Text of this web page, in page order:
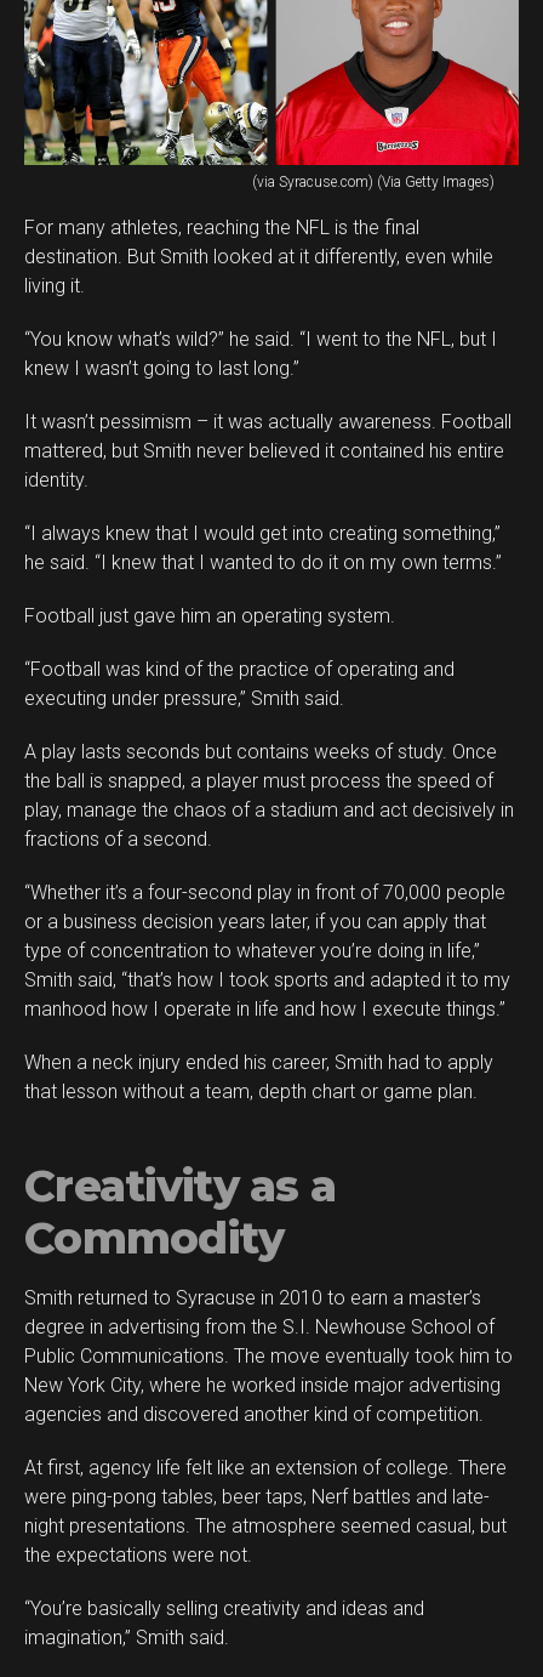
(via Syracuse.com) (Via Getty Images)
For many athletes, reaching the NFL is the final
destination. But Smith looked at it differently, even while
living it.
“You know what’s wild?” he said. “I went to the NFL, but I
knew I wasn’t going to last long.”
It wasn’t pessimism – it was actually awareness. Football
mattered, but Smith never believed it contained his entire
identity.
“I always knew that I would get into creating something,”
he said. “I knew that I wanted to do it on my own terms.”
Football just gave him an operating system.
“Football was kind of the practice of operating and
executing under pressure,” Smith said.
A play lasts seconds but contains weeks of study. Once
the ball is snapped, a player must process the speed of
play, manage the chaos of a stadium and act decisively in
fractions of a second.
“Whether it’s a four-second play in front of 70,000 people
or a business decision years later, if you can apply that
type of concentration to whatever you’re doing in life,”
Smith said, “that’s how I took sports and adapted it to my
manhood how I operate in life and how I execute things.”
When a neck injury ended his career, Smith had to apply
that lesson without a team, depth chart or game plan.
Creativity as a
Commodity
Smith returned to Syracuse in 2010 to earn a master’s
degree in advertising from the S.I. Newhouse School of
Public Communications. The move eventually took him to
New York City, where he worked inside major advertising
agencies and discovered another kind of competition.
At first, agency life felt like an extension of college. There
were ping-pong tables, beer taps, Nerf battles and late-
night presentations. The atmosphere seemed casual, but
the expectations were not.
“You’re basically selling creativity and ideas and
imagination,” Smith said.